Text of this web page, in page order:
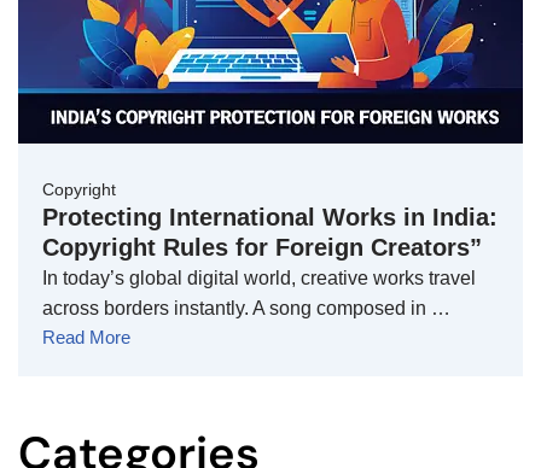
Copyright
Protecting International Works in India:
Copyright Rules for Foreign Creators”
In today’s global digital world, creative works travel
across borders instantly. A song composed in …
Read More
Categories